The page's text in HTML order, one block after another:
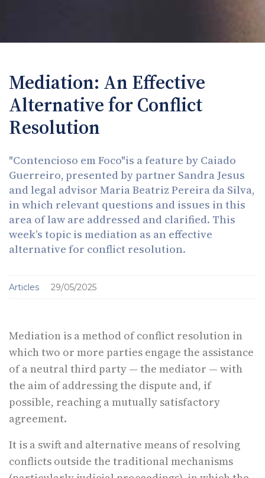
Mediation: An Effective
Alternative for Conflict
Resolution
"Contencioso em Foco"is a feature by Caiado
Guerreiro, presented by partner Sandra Jesus
and legal advisor Maria Beatriz Pereira da Silva,
in which relevant questions and issues in this
area of law are addressed and clarified. This
week’s topic is mediation as an effective
alternative for conflict resolution.
Articles 29/05/2025
Mediation is a method of conflict resolution in
which two or more parties engage the assistance
of a neutral third party — the mediator — with
the aim of addressing the dispute and, if
possible, reaching a mutually satisfactory
agreement.
It is a swift and alternative means of resolving
conflicts outside the traditional mechanisms